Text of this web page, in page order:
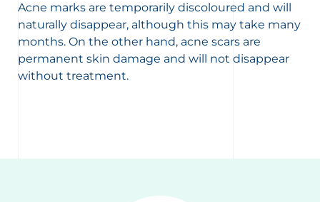
Acne marks are temporarily discoloured and will
naturally disappear, although this may take many
months. On the other hand, acne scars are
permanent skin damage and will not disappear
without treatment.